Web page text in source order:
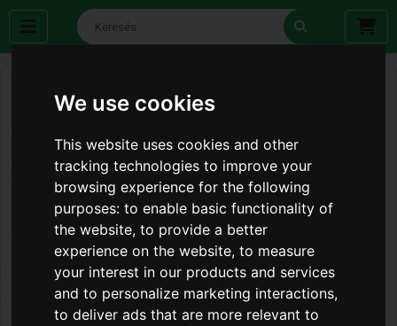
We use cookies
This website uses cookies and other
tracking technologies to improve your
browsing experience for the following
purposes:to enable basic functionality of
the website,to provide a better
experience on the website,to measure
your interest in our products and services
and to personalize marketing interactions,
to deliver ads that are more relevant to